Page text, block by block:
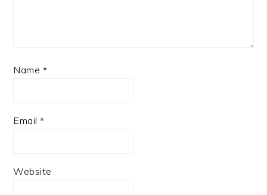
Name *
Email*
Website